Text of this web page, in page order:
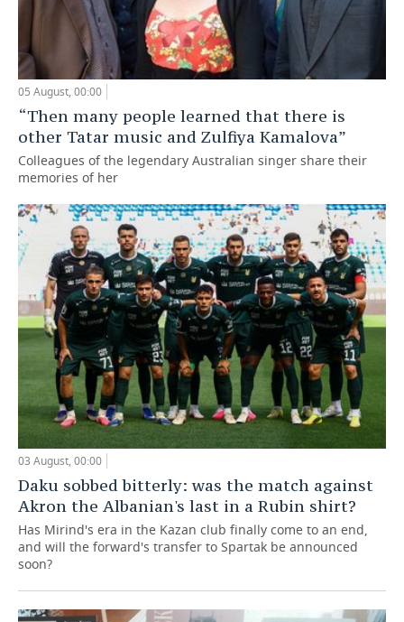
05 August, 00:00
“Then many people learned that there is
other Tatar music and Zulfiya Kamalova”
Colleagues of the legendary Australian singer share their
memories of her
03 August, 00:00
Daku sobbed bitterly: was the match against
Akron the Albanian's last in a Rubin shirt?
Has Mirind's era in the Kazan club finally come to an end,
and will the forward's transfer to Spartak be announced
soon?